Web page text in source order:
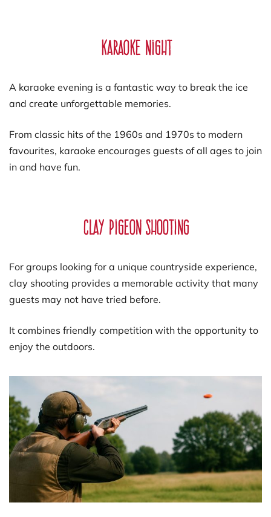
Karaoke Night
A karaoke evening is a fantastic way to break the ice
and create unforgettable memories.
From classic hits of the 1960s and 1970s to modern
favourites, karaoke encourages guests of all ages to join
in and have fun.
Clay Pigeon Shooting
For groups looking for a unique countryside experience,
clay shooting provides a memorable activity that many
guests may not have tried before.
It combines friendly competition with the opportunity to
enjoy the outdoors.